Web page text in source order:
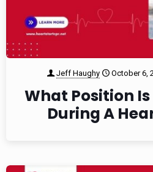
Jeff Haughy October 6,
What Position Is
During A